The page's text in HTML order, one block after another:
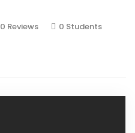
0 Reviews 0 Students